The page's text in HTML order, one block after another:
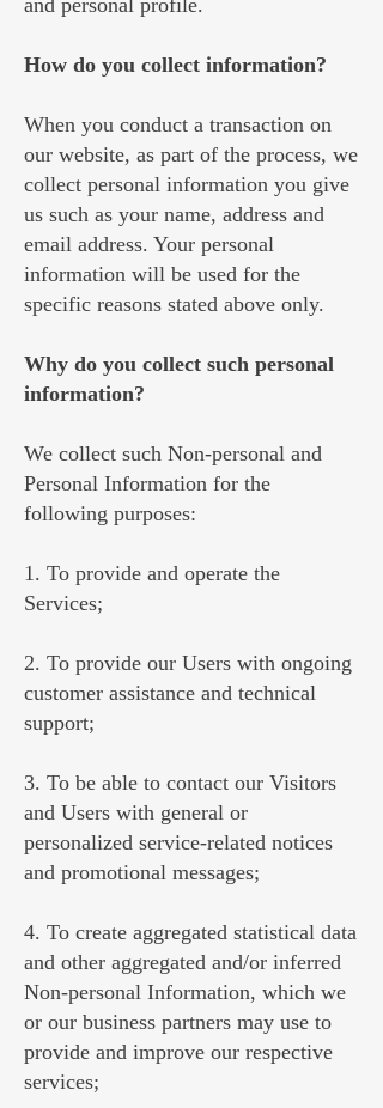
and personal profile.
How do you collect information?
When you conduct a transaction on
our website, as part of the process, we
collect personal information you give
us such as your name, address and
email address. Your personal
information will be used for the
specific reasons stated above only.
Why do you collect such personal
information?
We collect such Non-personal and
Personal Information for the
following purposes:
1. To provide and operate the
Services;
2. To provide our Users with ongoing
customer assistance and technical
support;
3. To be able to contact our Visitors
and Users with general or
personalized service-related notices
and promotional messages;
4. To create aggregated statistical data
and other aggregated and/or inferred
Non-personal Information, which we
or our business partners may use to
provide and improve our respective
services;